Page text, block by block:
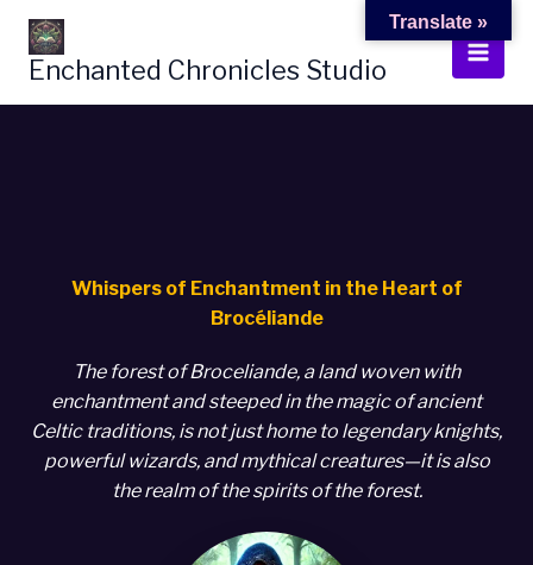
Skip
content
Enchanted Chronicles Studio
Whispers of Enchantment in the Heart of
Brocéliande
The forest of Broceliande, a land woven with
enchantment and steeped in the magic of ancient
Celtic traditions, is not just home to legendary knights,
powerful wizards, and mythical creatures—it is also
the realm of the spirits of the forest.
Translate »